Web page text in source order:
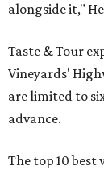
alongside it,"
Taste & Tour
Vineyards'
are limited to
advance.
The top 10 best